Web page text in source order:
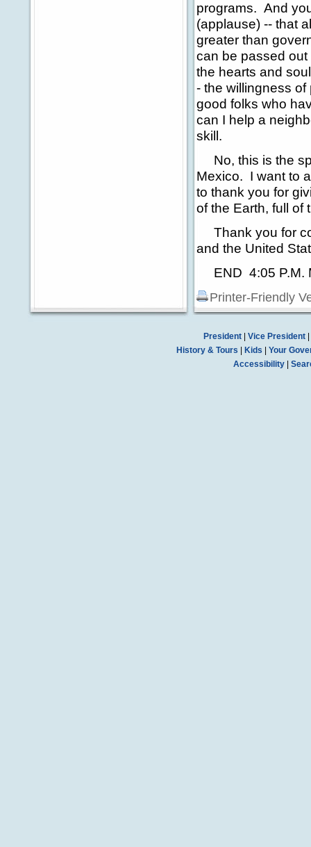
programs. And
(applause) -- that
greater than
can be passed
the hearts and
- the willingness
good folks who
can I help a
skill.
No, this is the
Mexico. I want to
to thank you for
of the Earth, full of
Thank you for
and the United
END 4:05 P.M.
Printer-Friendly
President| Vice President|
History & Tours
Kids
Your
Accessibility